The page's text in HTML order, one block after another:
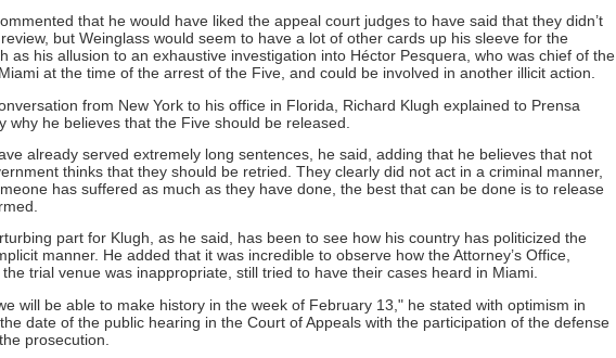
that he would have liked the appeal court judges to have said that they didn’t
but Weinglass would seem to have a lot of other cards up his sleeve for the
as his allusion to an exhaustive investigation into Héctor Pesquera, who was chief of the
at the time of the arrest of the Five, and could be involved in another illicit action.
from New York to his office in Florida, Richard Klugh explained to Prensa
why he believes that the Five should be released.
already served extremely long sentences, he said, adding that he believes that not
thinks that they should be retried. They clearly did not act in a criminal manner,
has suffered as much as they have done, the best that can be done is to release
part for Klugh, as he said, has been to see how his country has politicized the
manner. He added that it was incredible to observe how the Attorney’s Office,
trial venue was inappropriate, still tried to have their cases heard in Miami.
will be able to make history in the week of February 13," he stated with optimism in
date of the public hearing in the Court of Appeals with the participation of the defense
prosecution.